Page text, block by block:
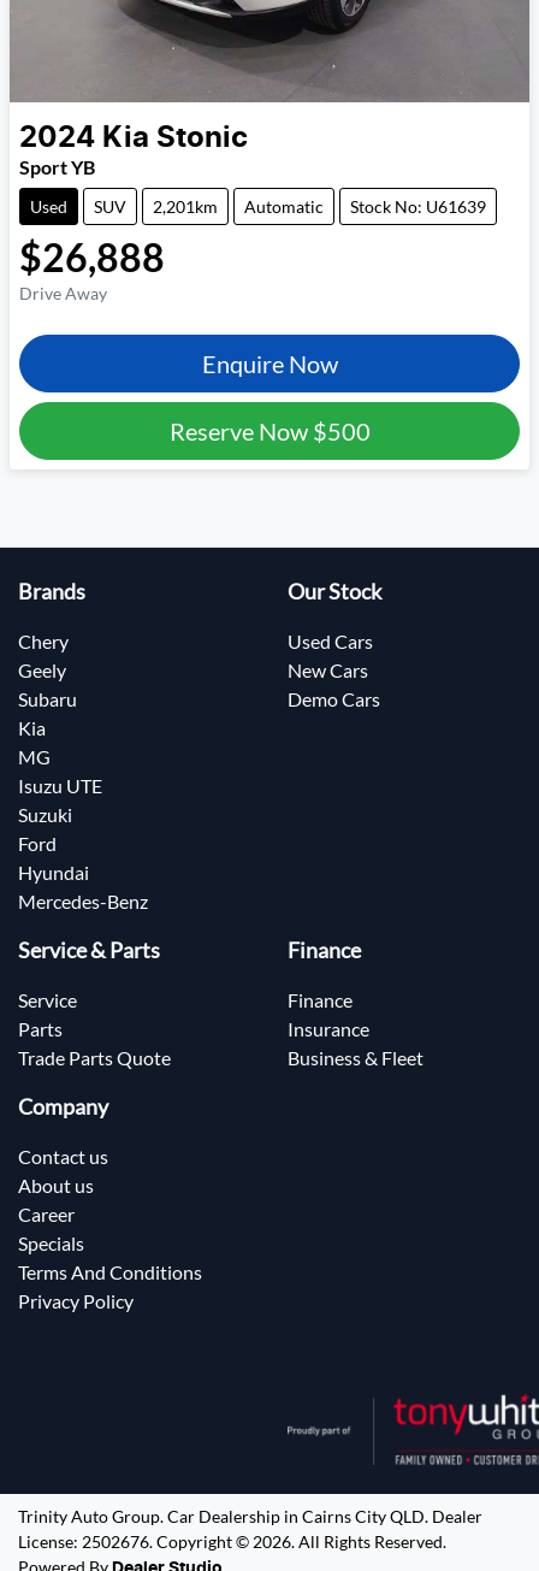
2024 Kia Stonic
Sport YB
Used SUV 2,201km Automatic Stock No: U61639
$26,888
Drive Away
Enquire Now
Reserve Now $500
Brands
Chery
Geely
Subaru
Kia
MG
Isuzu UTE
Suzuki
Ford
Hyundai
Mercedes-Benz
Our Stock
Used Cars
New Cars
Demo Cars
Service & Parts
Service
Parts
Trade Parts Quote
Finance
Finance
Insurance
Business & Fleet
Company
Contact us
About us
Career
Specials
Terms And Conditions
Privacy Policy
Trinity Auto Group.Car Dealership in Cairns City QLD. Dealer
License: 2502676.Copyright © 2026. All Rights Reserved.